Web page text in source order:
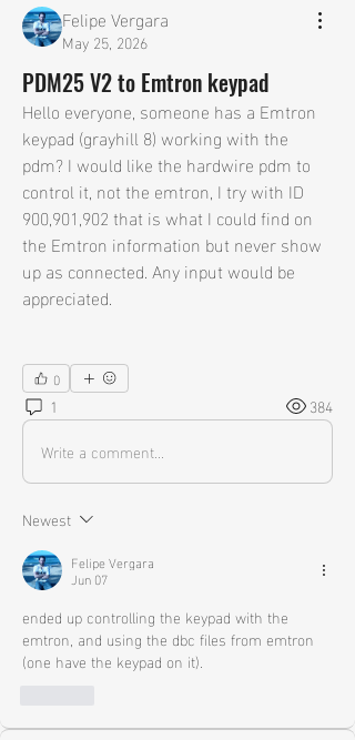
Felipe Vergara
May 25, 2026
PDM25 V2 to Emtron keypad
Hello everyone, someone has a Emtron
keypad (grayhill 8) working with the
pdm? I would like the hardwire pdm to
control it, not the emtron, I try with ID
900,901,902 that is what I could find on
the Emtron information but never show
up as connected. Any input would be
appreciated.
0
1
384
Write a comment...
Newest
Felipe Vergara
Jun 07
ended up controlling the keypad with the
emtron, and using the dbc files from emtron
(one have the keypad on it).